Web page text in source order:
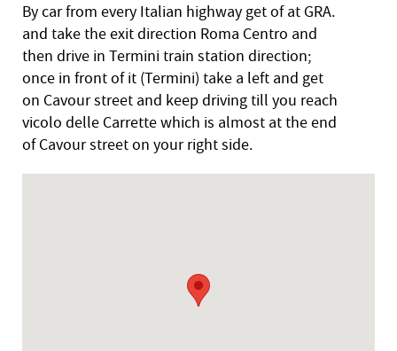
By car from every Italian highway get of at GRA.
and take the exit direction Roma Centro and
then drive in Termini train station direction;
once in front of it (Termini) take a left and get
on Cavour street and keep driving till you reach
vicolo delle Carrette which is almost at the end
of Cavour street on your right side.